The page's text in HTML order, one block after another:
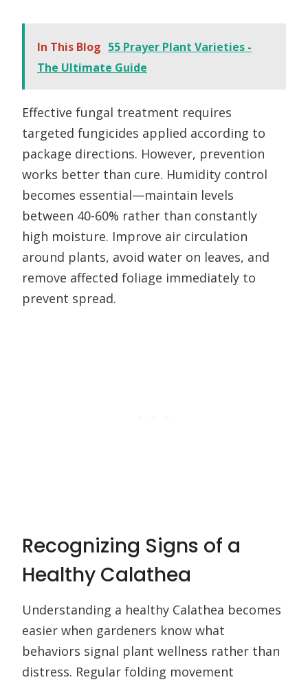
In This Blog 55 Prayer Plant Varieties -
The Ultimate Guide
Effective fungal treatment requires
targeted fungicides applied according to
package directions. However, prevention
works better than cure. Humidity control
becomes essential—maintain levels
between 40-60% rather than constantly
high moisture. Improve air circulation
around plants, avoid water on leaves, and
remove affected foliage immediately to
prevent spread.
Recognizing Signs of a
Healthy Calathea
Understanding a healthy Calathea becomes
easier when gardeners know what
behaviors signal plant wellness rather than
distress. Regular folding movement